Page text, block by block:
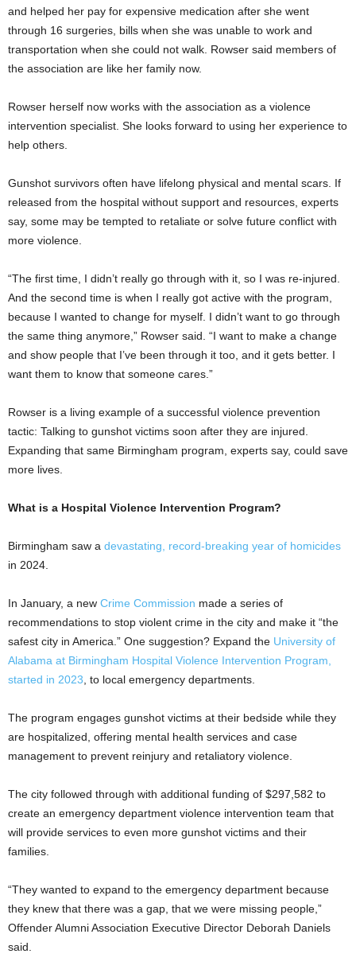
and helped her pay for expensive medication after she went
through 16 surgeries, bills when she was unable to work and
transportation when she could not walk. Rowser said members of
the association are like her family now.
Rowser herself now works with the association as a violence
intervention specialist. She looks forward to using her experience to
help others.
Gunshot survivors often have lifelong physical and mental scars. If
released from the hospital without support and resources, experts
say, some may be tempted to retaliate or solve future conflict with
more violence.
“The first time, I didn’t really go through with it, so I was re-injured.
And the second time is when I really got active with the program,
because I wanted to change for myself. I didn’t want to go through
the same thing anymore,” Rowser said. “I want to make a change
and show people that I’ve been through it too, and it gets better. I
want them to know that someone cares.”
Rowser is a living example of a successful violence prevention
tactic: Talking to gunshot victims soon after they are injured.
Expanding that same Birmingham program, experts say, could save
more lives.
What is a Hospital Violence Intervention Program?
Birmingham saw a devastating, record-breaking year of homicides
in 2024.
In January, a new Crime Commission made a series of
recommendations to stop violent crime in the city and make it “the
safest city in America.” One suggestion? Expand the University of
Alabama at Birmingham Hospital Violence Intervention Program,
started in 2023 , to local emergency departments.
The program engages gunshot victims at their bedside while they
are hospitalized, offering mental health services and case
management to prevent reinjury and retaliatory violence.
The city followed through with additional funding of $297,582 to
create an emergency department violence intervention team that
will provide services to even more gunshot victims and their
families.
“They wanted to expand to the emergency department because
they knew that there was a gap, that we were missing people,”
Offender Alumni Association Executive Director Deborah Daniels
said.